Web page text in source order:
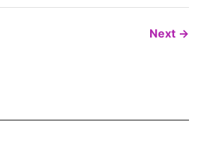
Next